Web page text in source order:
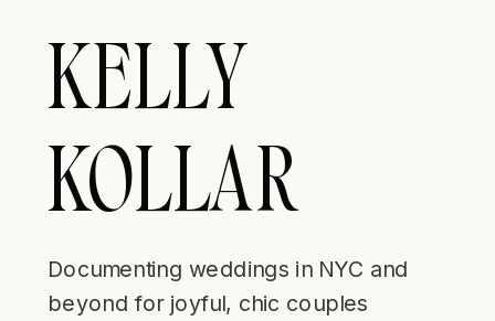
KELLY
KOLLAR
Documenting weddings in NYC and
beyond for joyful, chic couples